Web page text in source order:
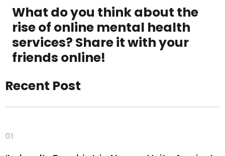
What do you think about the
rise of online mental health
services? Share it with your
friends online!
Recent Post
01